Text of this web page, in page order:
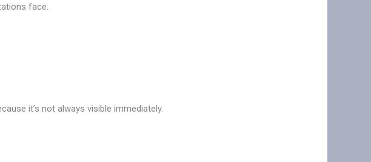
face.
it’s not always visible immediately.